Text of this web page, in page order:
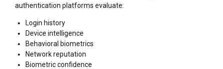
authentication platforms evaluate:
Login history
Device intelligence
Behavioral biometrics
Network reputation
Biometric confidence